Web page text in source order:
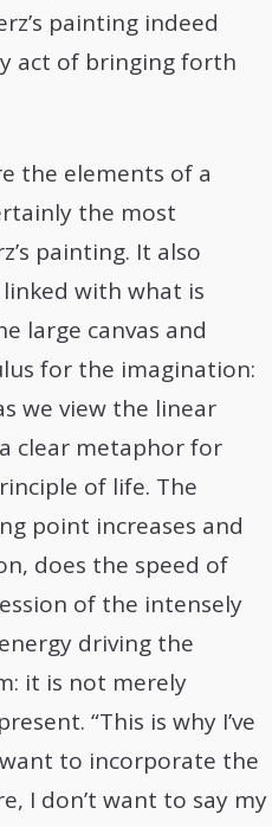
painting indeed
act of bringing forth
the elements of a
the most
painting. It also
with what is
large canvas and
for the imagination:
we view the linear
clear metaphor for
of life. The
point increases and
does the speed of
of the intensely
driving the
it is not merely
“This is why I’ve
to incorporate the
I don’t want to say my